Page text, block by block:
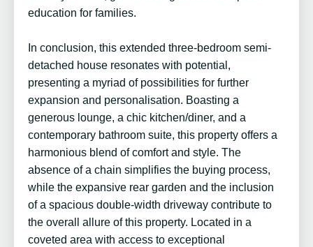
education for families.
In conclusion, this extended three-bedroom semi-
detached house resonates with potential,
presenting a myriad of possibilities for further
expansion and personalisation. Boasting a
generous lounge, a chic kitchen/diner, and a
contemporary bathroom suite, this property offers a
harmonious blend of comfort and style. The
absence of a chain simplifies the buying process,
while the expansive rear garden and the inclusion
of a spacious double-width driveway contribute to
the overall allure of this property. Located in a
coveted area with access to exceptional